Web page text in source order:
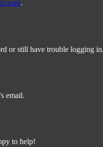
.
or still have trouble logging
email.
to help!